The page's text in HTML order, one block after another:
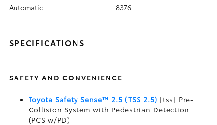
Automatic 8376
SPECIFICATIONS
SAFETY AND CONVENIENCE
Toyota Safety Sense™ 2.5 (TSS 2.5) [tss] Pre-
Collision System with Pedestrian Detection
(PCS w/PD)